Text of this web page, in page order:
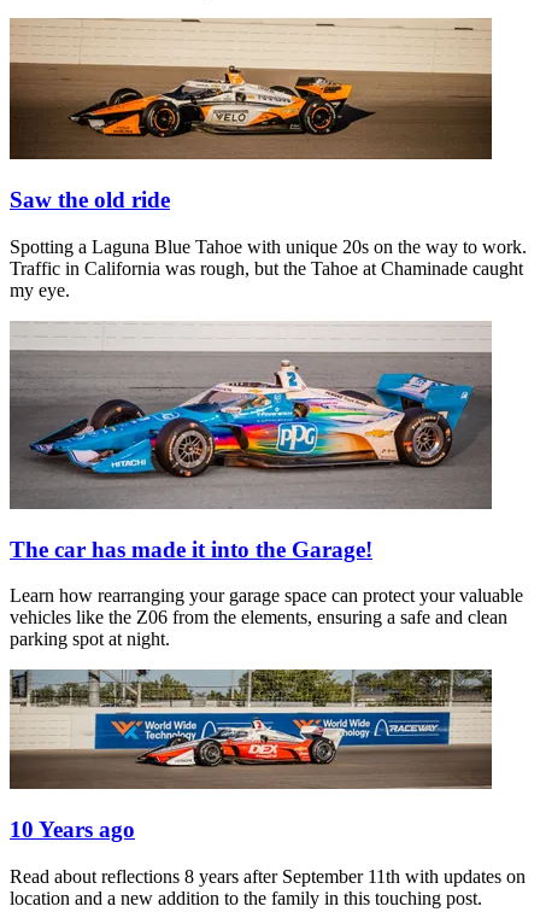
Saw the old ride
Spotting a Laguna Blue Tahoe with unique 20s on the way to work.
Traffic in California was rough, but the Tahoe at Chaminade caught
my eye.
The car has made it into the Garage!
Learn how rearranging your garage space can protect your valuable
vehicles like the Z06 from the elements, ensuring a safe and clean
parking spot at night.
10 Years ago
Read about reflections 8 years after September 11th with updates on
location and a new addition to the family in this touching post.